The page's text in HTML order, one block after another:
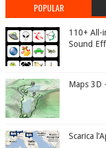
POPULAR
110+ All-
Sound
Maps 3D
Scarica